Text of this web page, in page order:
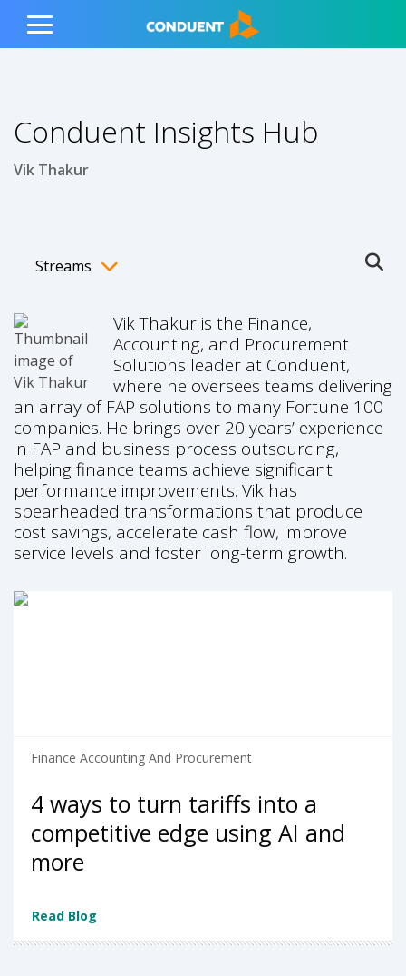
content
navigation
footer
Toggle
Conduent Insights Hub
Vik Thakur
Streams
Vik Thakur is the Finance,
Accounting, and Procurement
Solutions leader at Conduent,
where he oversees teams delivering
an array of FAP solutions to many Fortune 100
companies. He brings over 20 years’ experience
in FAP and business process outsourcing,
helping finance teams achieve significant
performance improvements. Vik has
spearheaded transformations that produce
cost savings, accelerate cash flow, improve
service levels and foster long-term growth.
Finance Accounting And Procurement
4 ways to turn tariffs into a
competitive edge using AI and
more
Read Blog